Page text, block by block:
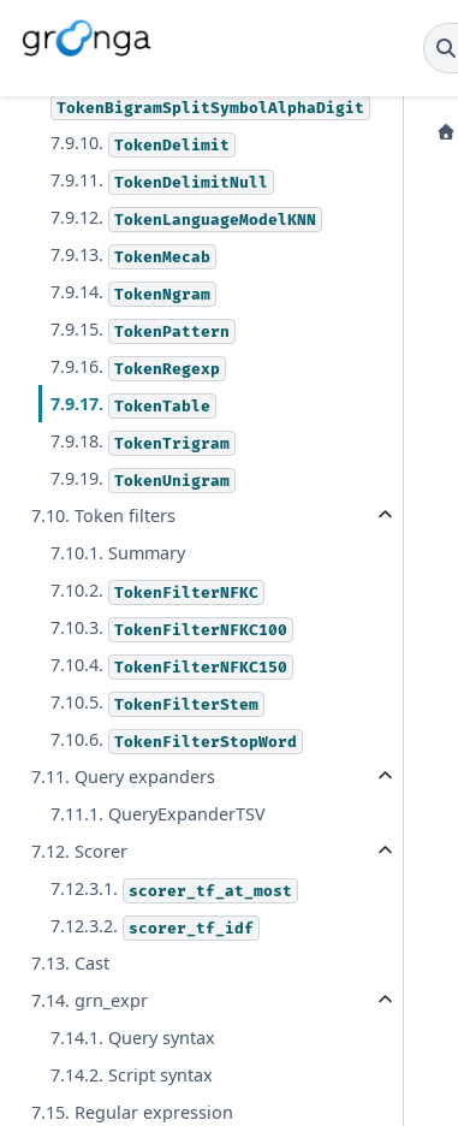
7.9.8. TokenBigramSplitSymbolAlpha
TokenBigramSplitSymbolAlphaDigit
7.9.10. TokenDelimit
7.9.11. TokenDelimitNull
7.9.12. TokenLanguageModelKNN
7.9.13. TokenMecab
7.9.14. TokenNgram
7.9.15. TokenPattern
7.9.16. TokenRegexp
7.9.17. TokenTable
7.9.18. TokenTrigram
7.9.19. TokenUnigram
7.10. Token filters
7.10.1. Summary
7.10.2.
TokenFilterNFKC
7.10.3. TokenFilterNFKC100
7.10.4. TokenFilterNFKC150
7.10.5. TokenFilterStem
7.10.6. TokenFilterStopWord
7.11. Query expanders
7.11.1. QueryExpanderTSV
7.12. Scorer
7.12.3.1.
scorer_tf_at_most
7.12.3.2. scorer_tf_idf
7.13. Cast
7.14. grn_expr
7.14.1. Query syntax
7.14.2. Script syntax
7.15. Regular expression